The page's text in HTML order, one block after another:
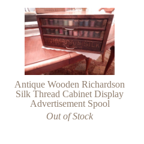
Antique Wooden Richardson
Silk Thread Cabinet Display
Advertisement Spool
Out of Stock